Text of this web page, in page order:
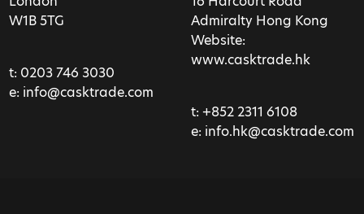
W1B 5TG
t: 0203 746 3030
e: info@casktrade.com
Admiralty Hong Kong
Website:
www.casktrade.hk
t: +852 2311 6108
e: info.hk@casktrade.com